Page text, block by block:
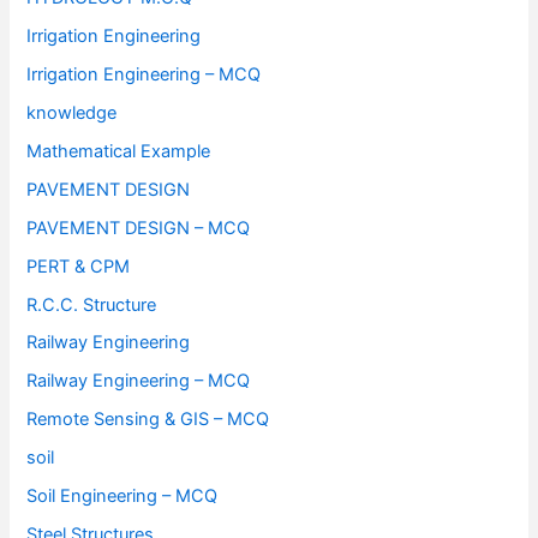
Irrigation Engineering
Irrigation Engineering – MCQ
knowledge
Mathematical Example
PAVEMENT DESIGN
PAVEMENT DESIGN – MCQ
PERT & CPM
R.C.C. Structure
Railway Engineering
Railway Engineering – MCQ
Remote Sensing & GIS – MCQ
soil
Soil Engineering – MCQ